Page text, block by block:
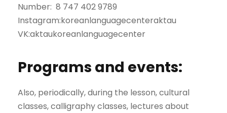
Number: 8 747 402 9789
Instagram:koreanlanguagecenteraktau
VK:aktaukoreanlanguagecenter
Programs and events:
Also, periodically, during the lesson, cultural
classes, calligraphy classes, lectures about